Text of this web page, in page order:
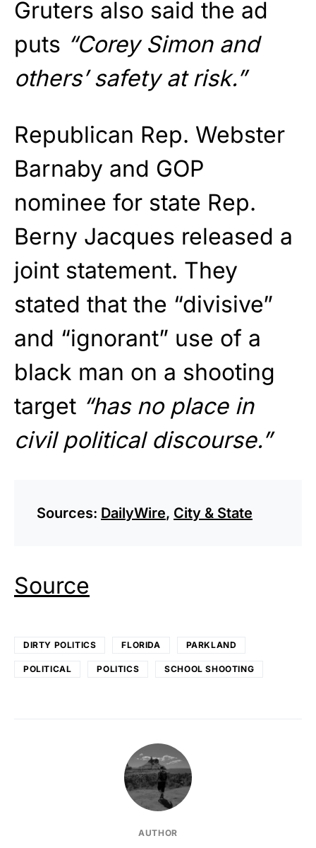
Gruters also said the ad
puts “Corey Simon and
others’ safety at risk.”
Republican Rep. Webster
Barnaby and GOP
nominee for state Rep.
Berny Jacques released a
joint statement. They
stated that the “divisive”
and “ignorant” use of a
black man on a shooting
target “has no place in
civil political discourse.”
Sources: DailyWire, City & State
Source
DIRTY POLITICS FLORIDA PARKLAND
POLITICAL POLITICS SCHOOL SHOOTING
AUTHOR